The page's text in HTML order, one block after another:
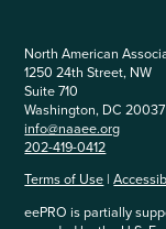
North American
1250 24th Street, NW
Suite 710
Washington, DC 20037
info@naaee.org
202-419-0412
Terms of Use |
eePRO is partially